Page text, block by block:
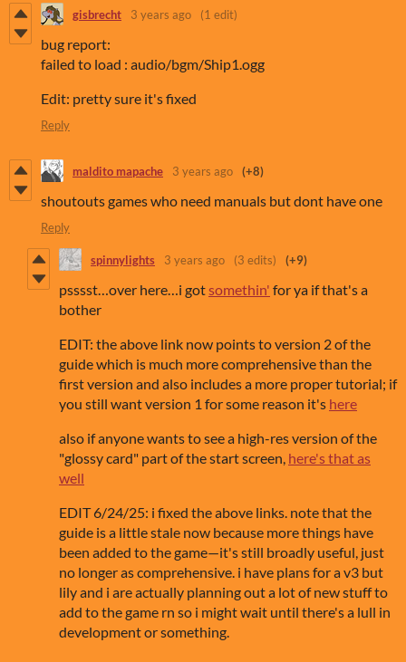
gisbrecht 3 years ago (1 edit)
bug report:
failed to load : audio/bgm/Ship1.ogg
Edit: pretty sure it's fixed
Reply
maldito mapache 3 years ago (+8)
shoutouts games who need manuals but dont have one
Reply
spinnylights 3 years ago (3 edits) (+9)
psssst…over here…i got somethin' for ya if that's a
bother
EDIT: the above link now points to version 2 of the
guide which is much more comprehensive than the
first version and also includes a more proper tutorial; if
you still want version 1 for some reason it's here
also if anyone wants to see a high-res version of the
"glossy card" part of the start screen, here's that as
well
EDIT 6/24/25: i fixed the above links. note that the
guide is a little stale now because more things have
been added to the game—it's still broadly useful, just
no longer as comprehensive. i have plans for a v3 but
lily and i are actually planning out a lot of new stuff to
add to the game rn so i might wait until there's a lull in
development or something.